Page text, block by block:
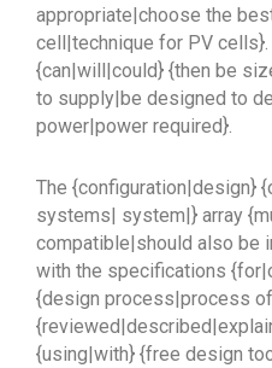
appropriate|choose the
cell|technique for PV cells}.
{can|will|could} {then be
to supply|be designed to
power|power required}.
The {configuration|design}
systems| system|} array
compatible|should also be
with the specifications
{design process|process
{using|with} {free design